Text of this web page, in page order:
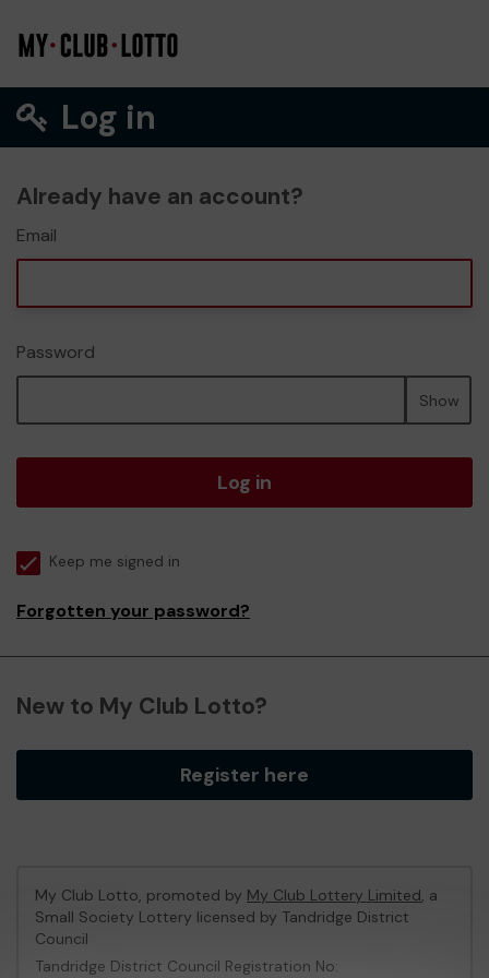
Log in
Already have an account?
Email
Password
Show
Log in
Keep me signed in
Forgotten your password?
New to My Club Lotto?
Register here
My Club Lotto, promoted by My Club Lottery Limited, a
Small Society Lottery licensed by Tandridge District
Council
Tandridge District Council Registration No: